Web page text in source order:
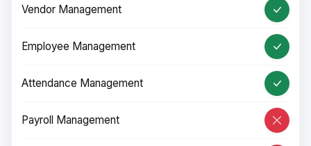
Vendor Management
Employee Management
Attendance Management
Payroll Management